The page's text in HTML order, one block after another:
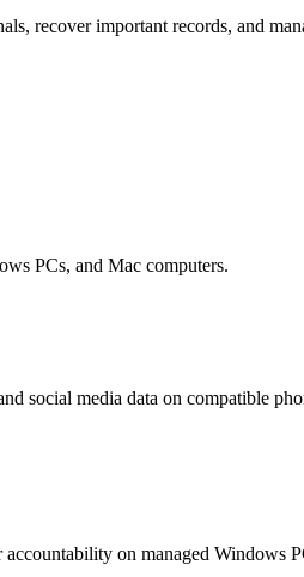
recover important records, and
PCs, and Mac computers.
social media data on compatible
on managed Windows